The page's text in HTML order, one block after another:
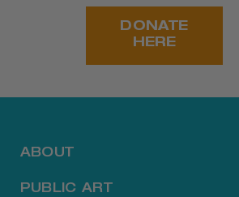
DONATE
HERE
ABOUT
PUBLIC ART